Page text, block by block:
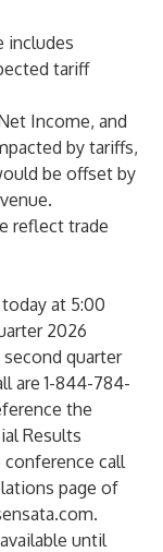
includes
tariff
Income, and
by tariffs,
be offset by
reflect trade
at 5:00
2026
quarter
are 1-844-784-
the
Results
conference call
page of
.
until